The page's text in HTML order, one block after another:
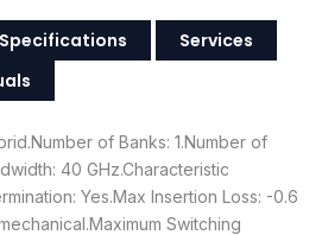
Specifications
Services
of Banks: 1.Number of
40 GHz.Characteristic
Yes.Max Insertion Loss: -0.6
Switching